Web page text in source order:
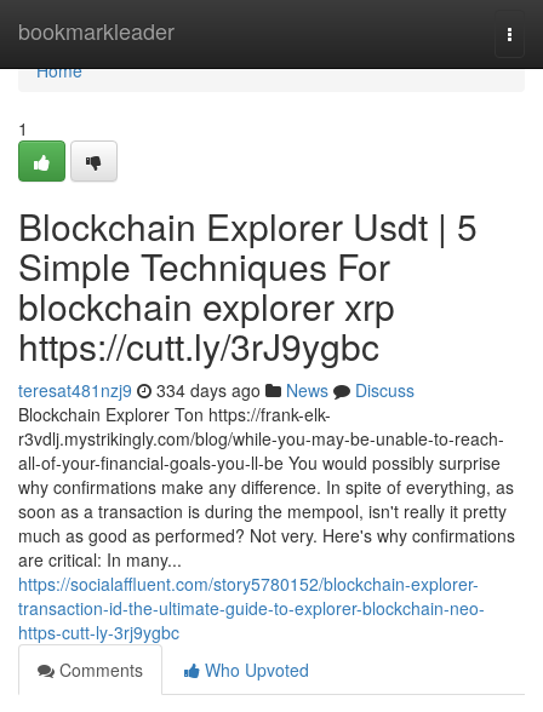
bookmarkleader
Home
Home
1
Blockchain Explorer Usdt | 5
Simple Techniques For
blockchain explorer xrp
https://cutt.ly/3rJ9ygbc
teresat481nzj9 334 days ago News
Discuss
Blockchain Explorer Ton https://frank-elk-
r3vdlj.mystrikingly.com/blog/while-you-may-be-unable-to-reach-
all-of-your-financial-goals-you-ll-be You would possibly surprise
why confirmations make any difference. In spite of everything, as
soon as a transaction is during the mempool, isn't really it pretty
much as good as performed? Not very. Here's why confirmations
are critical: In many...
https://socialaffluent.com/story5780152/blockchain-explorer-
transaction-id-the-ultimate-guide-to-explorer-blockchain-neo-
https-cutt-ly-3rj9ygbc
Comments
Who Upvoted